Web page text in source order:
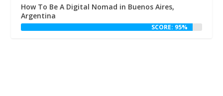
How To Be A Digital Nomad in Buenos Aires,
Argentina
SCORE: 95%